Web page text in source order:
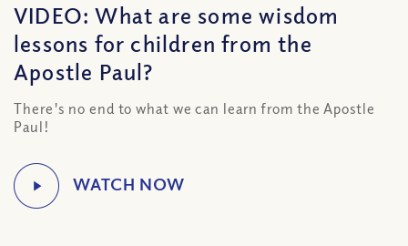
VIDEO: What are some wisdom
lessons for children from the
Apostle Paul?
There's no end to what we can learn from the Apostle
Paul!